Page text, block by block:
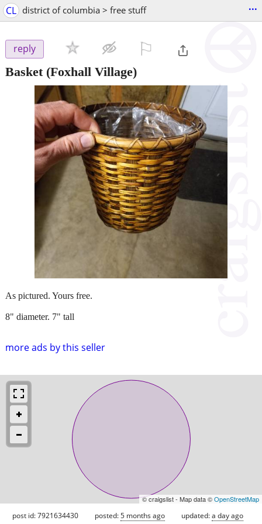
CL district of columbia > free stuff ...
reply
Basket(Foxhall Village)
more ads by this seller
As pictured. Yours free.
8" diameter. 7" tall
© craigslist - Map data ©OpenStreetMap
post id: 7921634430 posted:5 months ago updated:a day ago